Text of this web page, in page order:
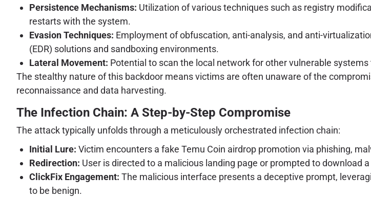
Persistence Mechanisms: Utilization of various techniques such as registry
restarts with the system.
Evasion Techniques: Employment of obfuscation, anti-analysis, and anti-
(EDR) solutions and sandboxing environments.
Lateral Movement: Potential to scan the local network for other vulnerable
The stealthy nature of this backdoor means victims are often unaware of the
reconnaissance and data harvesting.
The Infection Chain: A Step-by-Step Compromise
The attack typically unfolds through a meticulously orchestrated infection chain:
Initial Lure: Victim encounters a fake Temu Coin airdrop promotion via phishing,
Redirection: User is directed to a malicious landing page or prompted to
ClickFix Engagement: The malicious interface presents a deceptive prompt,
to be benign.